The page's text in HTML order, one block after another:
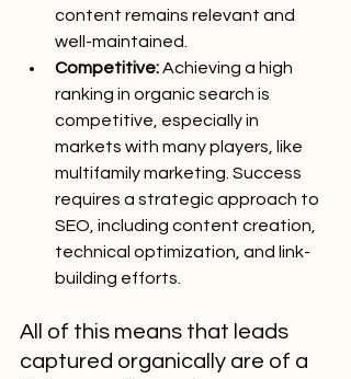
content remains relevant and
well-maintained.
Competitive: Achieving a high
ranking in organic search is
competitive, especially in
markets with many players, like
multifamily marketing. Success
requires a strategic approach to
SEO, including content creation,
technical optimization, and link-
building efforts.
All of this means that leads
captured organically are of a